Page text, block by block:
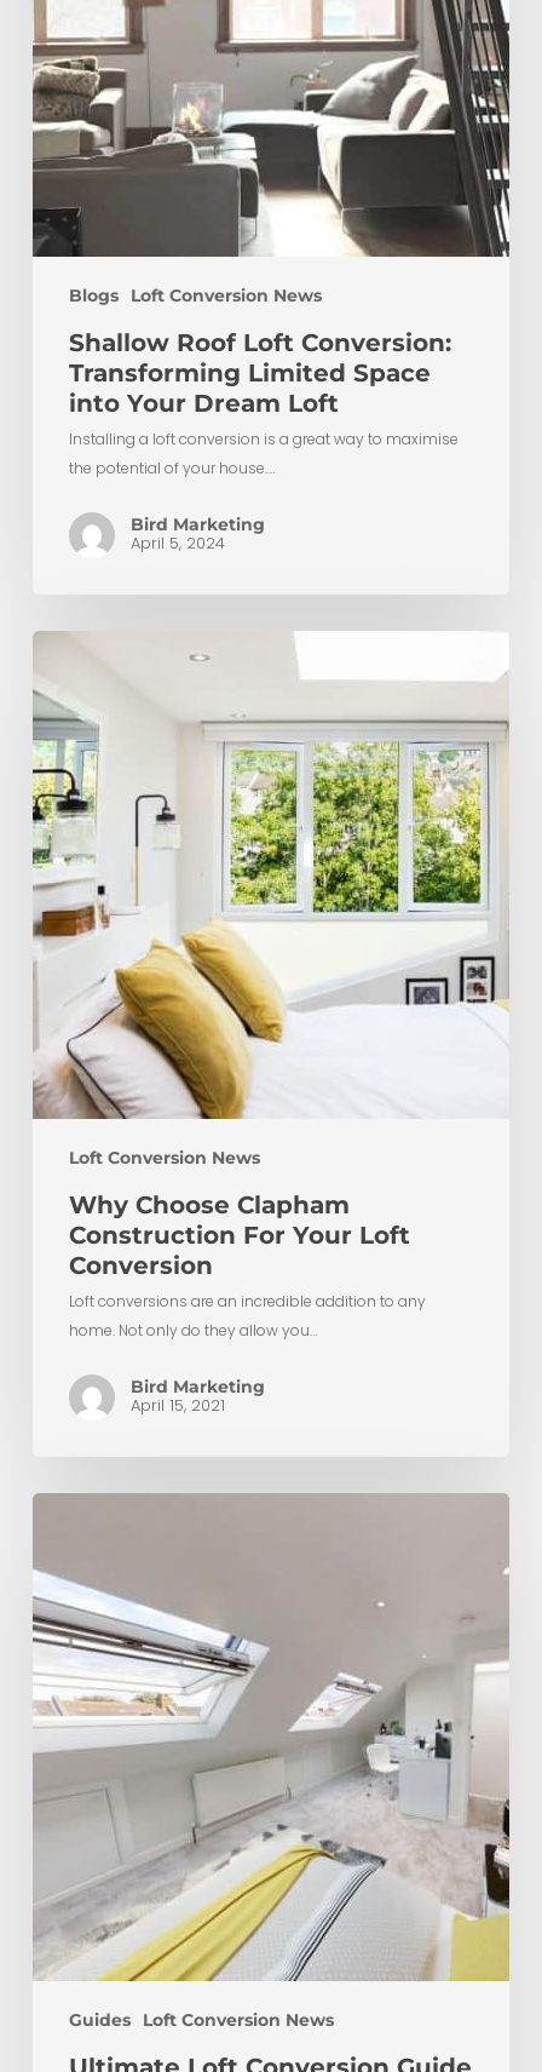
Blogs Loft Conversion News
Dream
Loft
Shallow Roof Loft Conversion:
Transforming Limited Space
into Your Dream Loft
Installing a loft conversion is a great way to maximise
the potential of your house.…
Bird Marketing
April 5, 2024
Loft Conversion News
Choose
Clapham
Construction
For
Your
Loft
Conversion
Why Choose Clapham
Construction For Your Loft
Conversion
Loft conversions are an incredible addition to any
home. Not only do they allow you…
Bird Marketing
April 15, 2021
Guides Loft Conversion News
Conversion
Guide